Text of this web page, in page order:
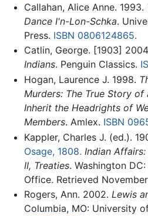
Callahan, Alice Anne. 1993.
Dance I'n-Lon-Schka.
Press. ISBN 0806124865.
Catlin, George. [1903]
Indians. Penguin Classics.
Hogan, Laurence J. 1998.
Murders: The True Story
Inherit the Headrights of
Members. Amlex. ISBN
Kappler, Charles J. (ed.).
Osage, 1808. Indian
II, Treaties. Washington
Office. Retrieved
Rogers, Ann. 2002. Lewis
Columbia, MO: University